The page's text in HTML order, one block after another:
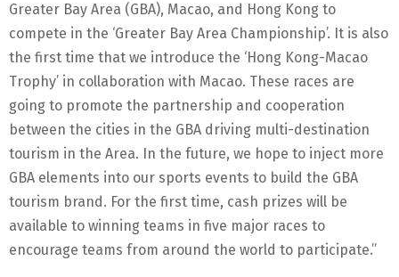
Greater Bay Area (GBA), Macao, and Hong Kong to
compete in the ‘Greater Bay Area Championship’. It is also
the first time that we introduce the ‘Hong Kong-Macao
Trophy’ in collaboration with Macao. These races are
going to promote the partnership and cooperation
between the cities in the GBA driving multi-destination
tourism in the Area. In the future, we hope to inject more
GBA elements into our sports events to build the GBA
tourism brand. For the first time, cash prizes will be
available to winning teams in five major races to
encourage teams from around the world to participate.”